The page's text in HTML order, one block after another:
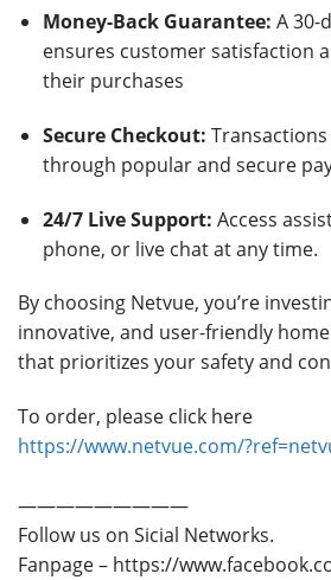
Money-Back Guarantee: A 30-
ensures customer satisfaction
their purchases
Secure Checkout:
through popular and secure
24/7 Live Support: Access
phone, or live chat at any time.
By choosing Netvue, you’re
innovative, and user-friendly
that prioritizes your safety and
To order, please click here
https://www.netvue.com/
—————————
Follow us on Sicial Networks.
Fanpage – https://